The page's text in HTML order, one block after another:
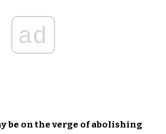
ad
be on the verge of abolishing